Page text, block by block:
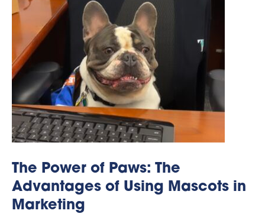
The Power of Paws: The
Advantages of Using Mascots in
Marketing